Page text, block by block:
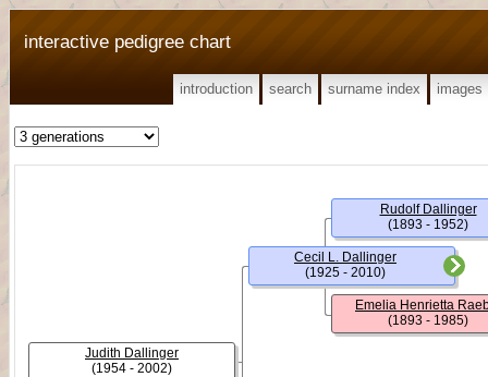
interactive pedigree chart
introduction search surname index images
Judith Dallinger
(1954 - 2002)
Cecil L. Dallinger
(1925 - 2010)
Rudolf Dallinger
(1893 - 1952)
Emelia Henrietta
(1893 - 1985)